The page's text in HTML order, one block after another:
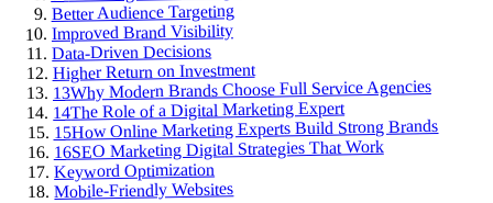
Better Audience Targeting
Improved Brand Visibility
Data-Driven Decisions
Higher Return on Investment
13Why Modern Brands Choose Full Service Agencies
14The Role of a Digital Marketing Expert
15How Online Marketing Experts Build Strong Brands
16SEO Marketing Digital Strategies That Work
Keyword Optimization
Mobile-Friendly Websites